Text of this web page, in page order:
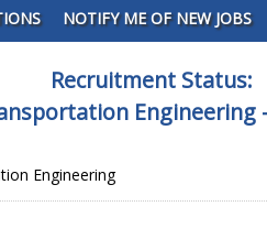
NOTIFY ME OF NEW JOBS
Recruitment Status:
Engineering
Engineering